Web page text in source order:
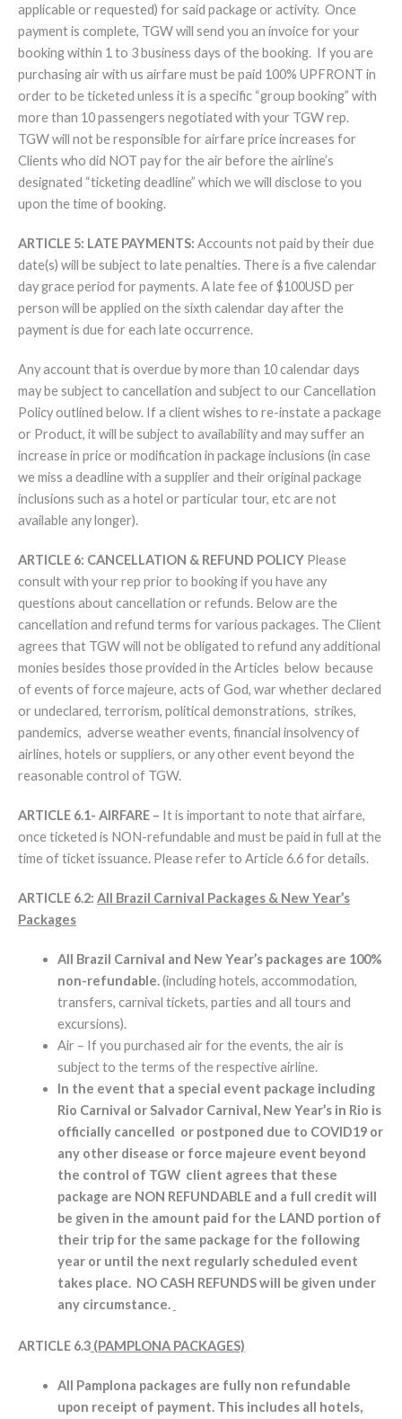
applicable or requested) for said package or activity. Once
payment is complete, TGW will send you an invoice for your
booking within 1 to 3 business days of the booking. If you are
purchasing air with us airfare must be paid 100% UPFRONT in
order to be ticketed unless it is a specific “group booking” with
more than 10 passengers negotiated with your TGW rep.
TGW will not be responsible for airfare price increases for
Clients who did NOT pay for the air before the airline’s
designated “ticketing deadline” which we will disclose to you
upon the time of booking.
ARTICLE 5: LATE PAYMENTS: Accounts not paid by their due
date(s) will be subject to late penalties. There is a five calendar
day grace period for payments. A late fee of $100USD per
person will be applied on the sixth calendar day after the
payment is due for each late occurrence.
Any account that is overdue by more than 10 calendar days
may be subject to cancellation and subject to our Cancellation
Policy outlined below. If a client wishes to re-instate a package
or Product, it will be subject to availability and may suffer an
increase in price or modification in package inclusions (in case
we miss a deadline with a supplier and their original package
inclusions such as a hotel or particular tour, etc are not
available any longer).
ARTICLE 6: CANCELLATION & REFUND POLICY Please
consult with your rep prior to booking if you have any
questions about cancellation or refunds. Below are the
cancellation and refund terms for various packages. The Client
agrees that TGW will not be obligated to refund any additional
monies besides those provided in the Articles below because
of events of force majeure, acts of God, war whether declared
or undeclared, terrorism, political demonstrations, strikes,
pandemics, adverse weather events, financial insolvency of
airlines, hotels or suppliers, or any other event beyond the
reasonable control of TGW.
ARTICLE 6.1- AIRFARE – It is important to note that airfare,
once ticketed is NON-refundable and must be paid in full at the
time of ticket issuance. Please refer to Article 6.6 for details.
ARTICLE 6.2: All Brazil Carnival Packages & New Year’s
Packages
All Brazil Carnival and New Year’s packages are 100%
non-refundable.(including hotels, accommodation,
transfers, carnival tickets, parties and all tours and
excursions).
Air – If you purchased air for the events, the air is
subject to the terms of the respective airline.
In the event that a special event package including
Rio Carnival or Salvador Carnival, New Year’s in Rio is
officially cancelled or postponed due to COVID19 or
any other disease or force majeure event beyond
the control of TGW client agrees that these
package are NON REFUNDABLE and a full credit will
be given in the amount paid for the LAND portion of
their trip for the same package for the following
year or until the next regularly scheduled event
takes place. NO CASH REFUNDS will be given under
any circumstance.
ARTICLE 6.3 (PAMPLONA PACKAGES)
All Pamplona packages are fully non refundable
upon receipt of payment. This includes all hotels,